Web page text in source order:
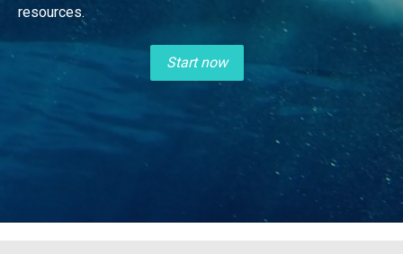
resources.
Start now